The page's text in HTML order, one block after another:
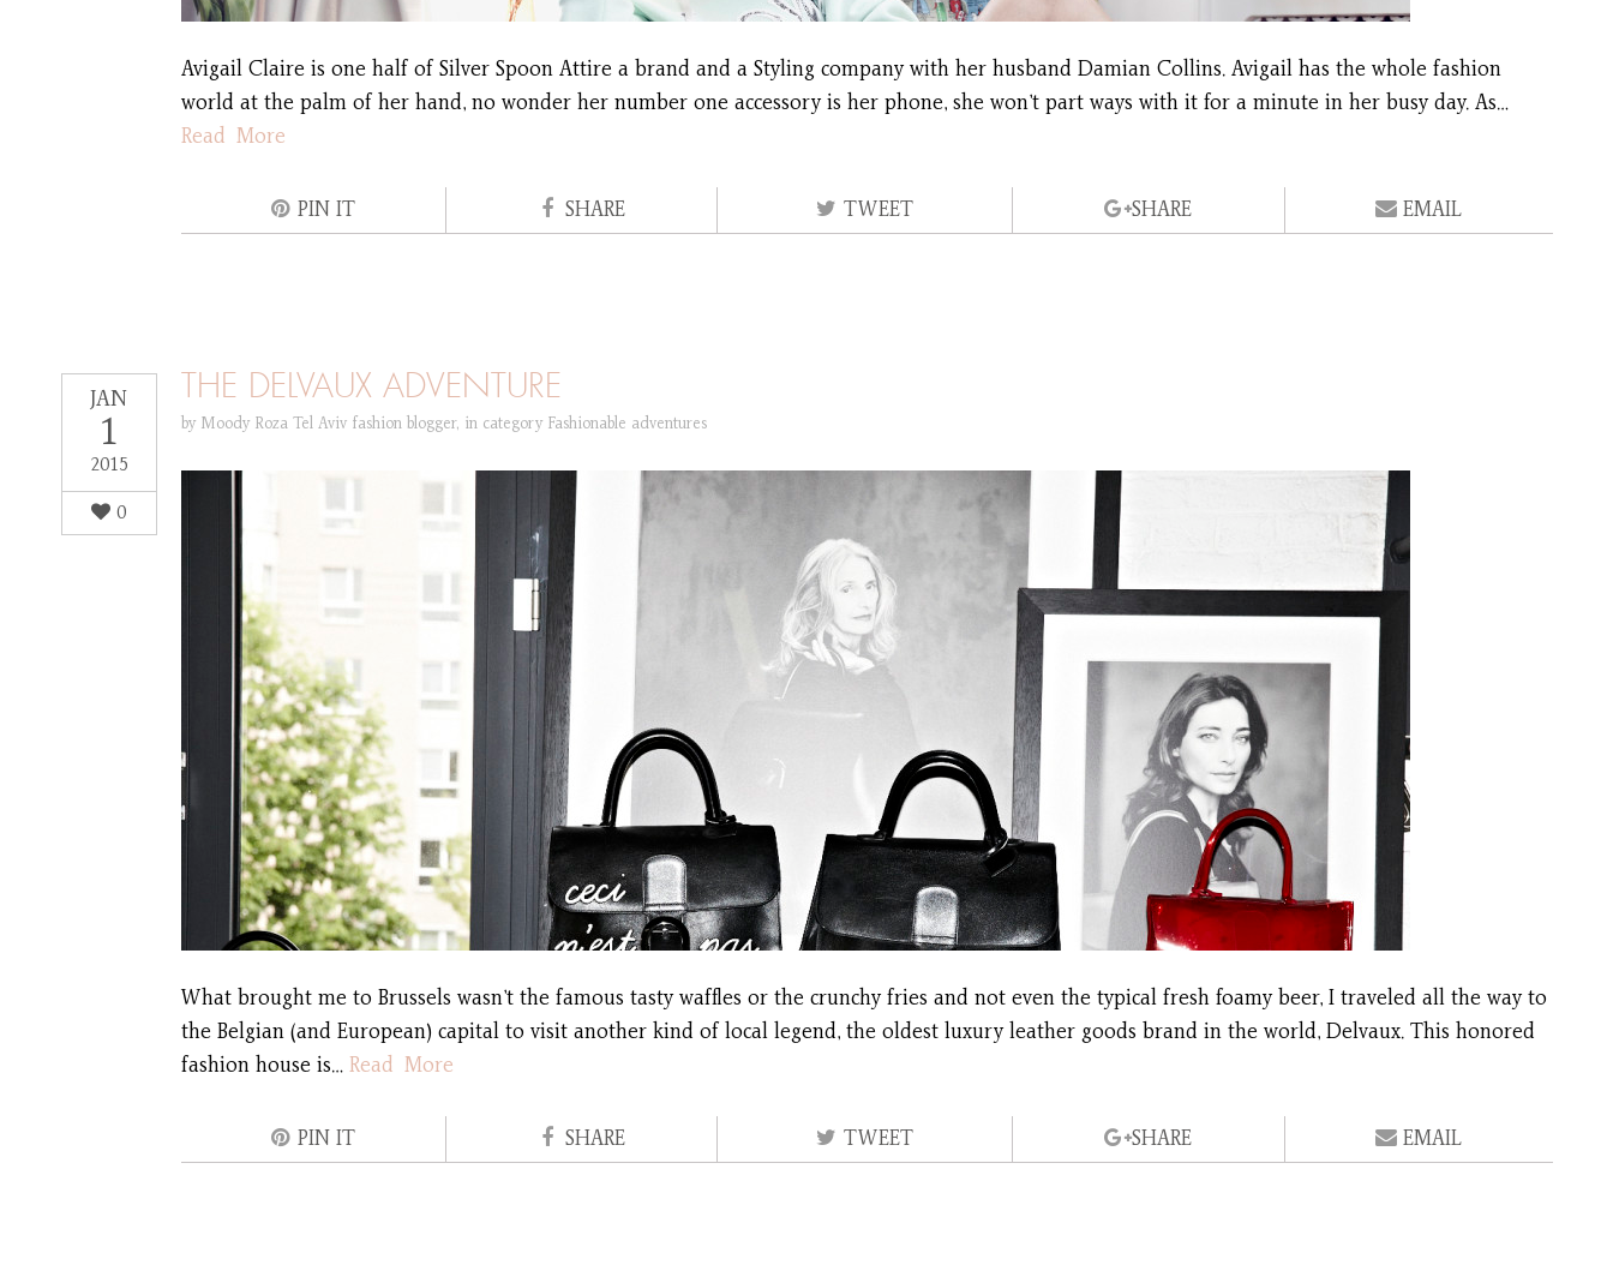
Avigail Claire is one half of Silver Spoon Attire a brand and a Styling company with her husband Damian Collins. Avigail has the whole fashion
world at the palm of her hand, no wonder her number one accessory is her phone, she won’t part ways with it for a minute in her busy day. As…
Read More
PIN IT SHARE TWEET SHARE EMAIL
JAN
1
2015
0
THE DELVAUX ADVENTURE
by Moody Roza Tel Aviv fashion blogger, in category Fashionable adventures
What brought me to Brussels wasn’t the famous tasty waffles or the crunchy fries and not even the typical fresh foamy beer, I traveled all the way to
the Belgian (and European) capital to visit another kind of local legend, the oldest luxury leather goods brand in the world, Delvaux. This honored
fashion house is… Read More
PIN IT SHARE TWEET SHARE EMAIL